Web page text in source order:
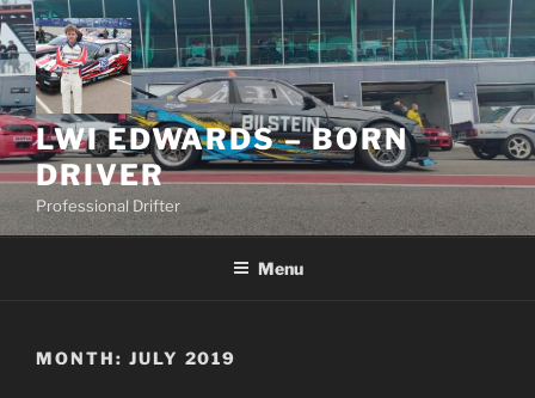
Skip
to
content
LWI EDWARDS – BORN
DRIVER
Professional Drifter
Menu
MONTH: JULY 2019